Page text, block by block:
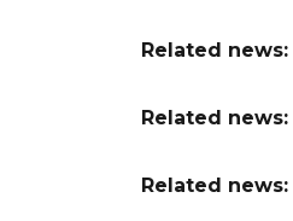
Related news:
Related news:
Related news: